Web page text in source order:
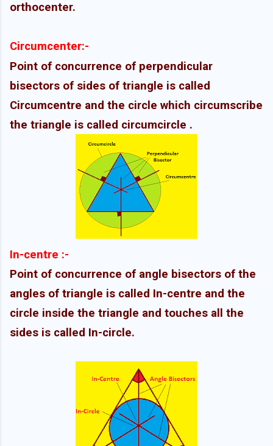
orthocenter.
Circumcenter:-
Point of concurrence of perpendicular
bisectors of sides of triangle is called
Circumcentre and the circle which circumscribe
the triangle is called circumcircle .
In-centre :-
Point of concurrence of angle bisectors of the
angles of triangle is called In-centre and the
circle inside the triangle and touches all the
sides is called In-circle.